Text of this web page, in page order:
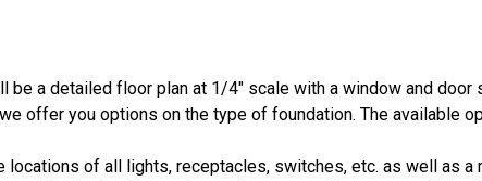
be a detailed floor plan at 1/4" scale with a window and door
offer you options on the type of foundation. The available
locations of all lights, receptacles, switches, etc. as well as a